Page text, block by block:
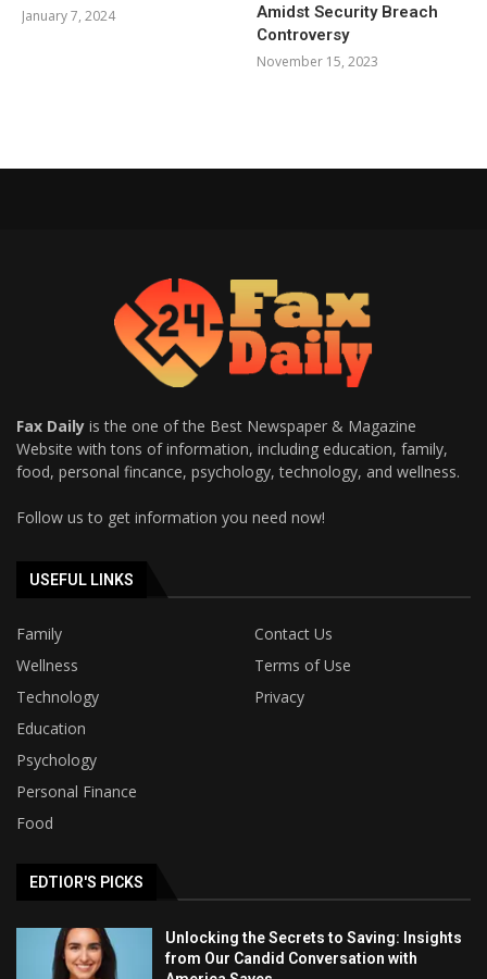
January 7, 2024
Amidst Security Breach
Controversy
November 15, 2023
Fax Daily is the one of the Best Newspaper & Magazine
Website with tons of information, including education, family,
food, personal fincance, psychology, technology, and wellness.
Follow us to get information you need now!
USEFUL LINKS
Family
Contact Us
Wellness
Terms of Use
Technology
Privacy
Education
Psychology
Personal Finance
Food
EDTIOR'S PICKS
Unlocking the Secrets to Saving: Insights
from Our Candid Conversation with